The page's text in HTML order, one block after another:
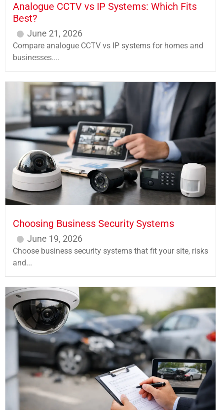
Analogue CCTV vs IP Systems: Which Fits
Best?
June 21, 2026
Compare analogue CCTV vs IP systems for homes and
businesses....
Choosing Business Security Systems
June 19, 2026
Choose business security systems that fit your site, risks
and...